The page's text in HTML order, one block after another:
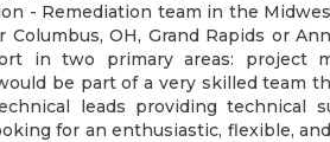
- Remediation team in the
Columbus, OH, Grand Rapids or
in two primary areas: project
be part of a very skilled team
leads providing technical
for an enthusiastic, flexible,